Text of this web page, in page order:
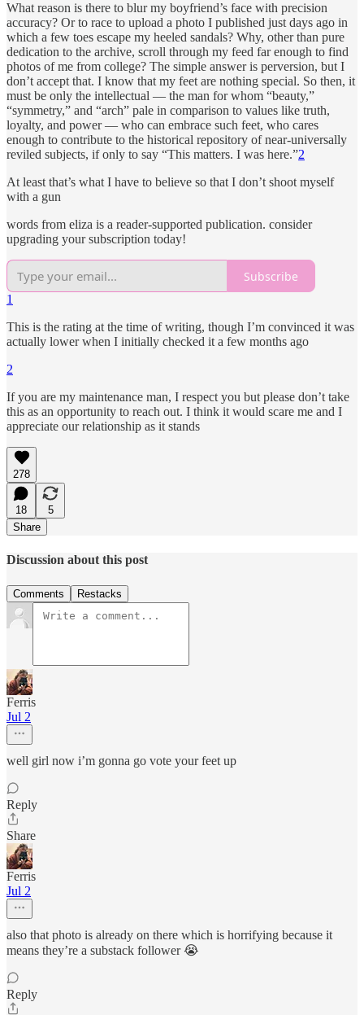
What reason is there to blur my boyfriend’s face with precision
accuracy? Or to race to upload a photo I published just days ago in
which a few toes escape my heeled sandals? Why, other than pure
dedication to the archive, scroll through my feed far enough to find
photos of me from college? The simple answer is perversion, but I
don’t accept that. I know that my feet are nothing special. So then, it
must be only the intellectual — the man for whom “beauty,”
“symmetry,” and “arch” pale in comparison to values like truth,
loyalty, and power — who can embrace such feet, who cares
enough to contribute to the historical repository of near-universally
reviled subjects, if only to say “This matters. I was here.”2
At least that’s what I have to believe so that I don’t shoot myself
with a gun
words from eliza is a reader-supported publication. consider
upgrading your subscription today!
Subscribe
1
This is the rating at the time of writing, though I’m convinced it was
actually lower when I initially checked it a few months ago
2
If you are my maintenance man, I respect you but please don’t take
this as an opportunity to reach out. I think it would scare me and I
appreciate our relationship as it stands
278
18
5
Share
Discussion about this post
Comments Restacks
Ferris
Jul 2
well girl now i’m gonna go vote your feet up
Reply
Share
Ferris
Jul 2
also that photo is already on there which is horrifying because it
means they’re a substack follower 😭
Reply